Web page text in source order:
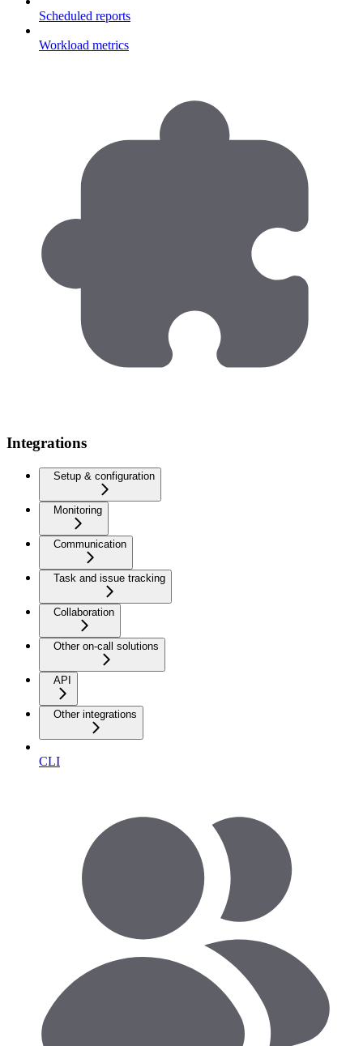
Scheduled reports
Workload metrics
Integrations
Setup & configuration
Monitoring
Communication
Task and issue tracking
Collaboration
Other on-call solutions
API
Other integrations
CLI